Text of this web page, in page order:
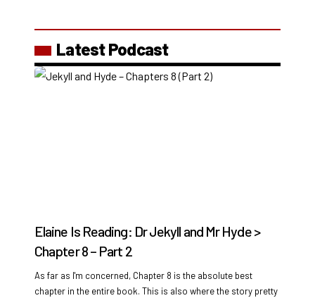
Latest Podcast
Elaine Is Reading: Dr Jekyll and Mr Hyde >
Chapter 8 – Part 2
As far as I'm concerned, Chapter 8 is the absolute best
chapter in the entire book. This is also where the story pretty